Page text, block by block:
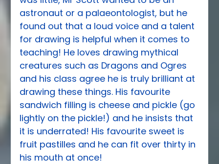
astronaut or a palaeontologist, but he
found out that a loud voice and a talent
for drawing is helpful when it comes to
teaching! He loves drawing mythical
creatures such as Dragons and Ogres
and his class agree he is truly brilliant at
drawing these things. His favourite
sandwich filling is cheese and pickle (go
lightly on the pickle!) and he insists that
it is underrated! His favourite sweet is
fruit pastilles and he can fit over thirty in
his mouth at once!